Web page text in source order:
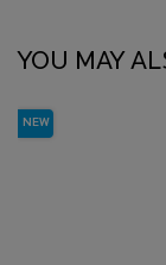
YOU MAY
NEW